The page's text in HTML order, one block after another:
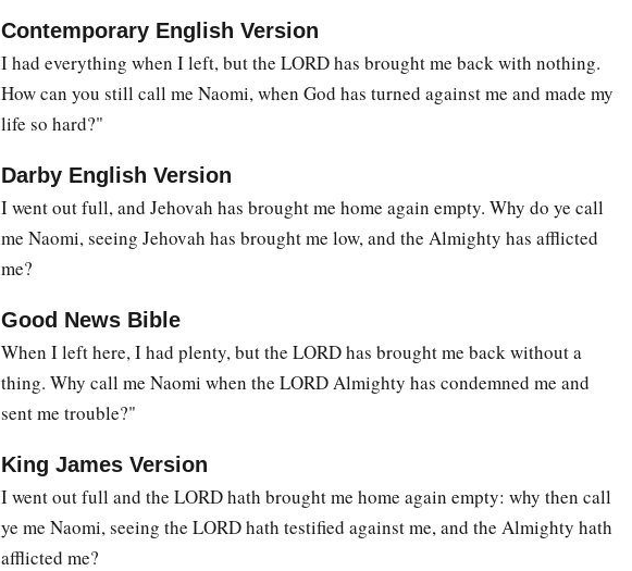
Contemporary English Version
I had everything when I left, but the LORD has brought me back with nothing.
How can you still call me Naomi, when God has turned against me and made my
life so hard?"
Darby English Version
I went out full, and Jehovah has brought me home again empty. Why do ye call
me Naomi, seeing Jehovah has brought me low, and the Almighty has afflicted
me?
Good News Bible
When I left here, I had plenty, but the LORD has brought me back without a
thing. Why call me Naomi when the LORD Almighty has condemned me and
sent me trouble?"
King James Version
I went out full and the LORD hath brought me home again empty: why then call
ye me Naomi, seeing the LORD hath testified against me, and the Almighty hath
afflicted me?